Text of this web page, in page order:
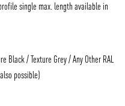
single max. length available in
Black / Texture Grey / Any Other RAL
possible)